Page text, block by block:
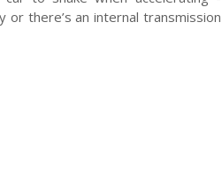
or there’s an internal transmission